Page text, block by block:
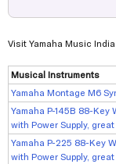
Visit Yamaha Music
Musical Instruments
Yamaha Montage M6
Yamaha P-145B 88-
with Power Supply,
Yamaha P-225 88-Key
with Power Supply,